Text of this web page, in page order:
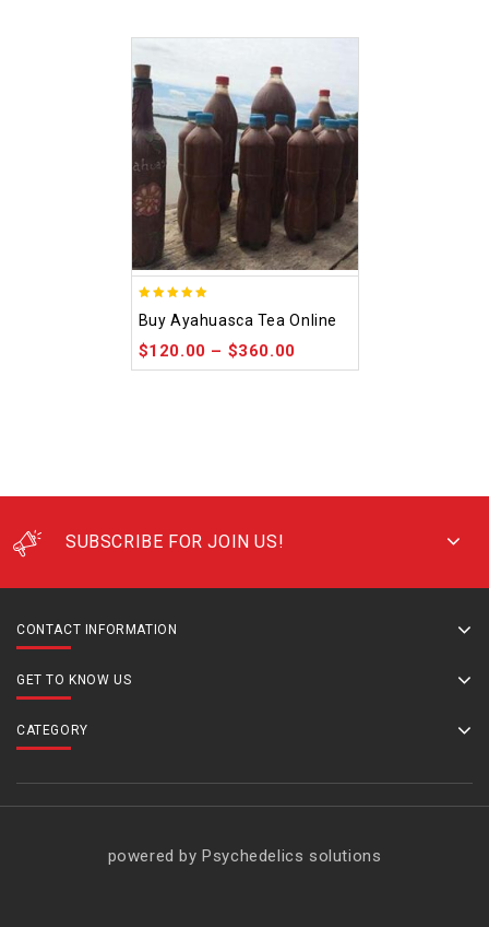
out of 5
Buy Ayahuasca Tea Online
$120.00 – $360.00
SUBSCRIBE FOR JOIN US!
CONTACT INFORMATION
GET TO KNOW US
CATEGORY
powered by Psychedelics solutions